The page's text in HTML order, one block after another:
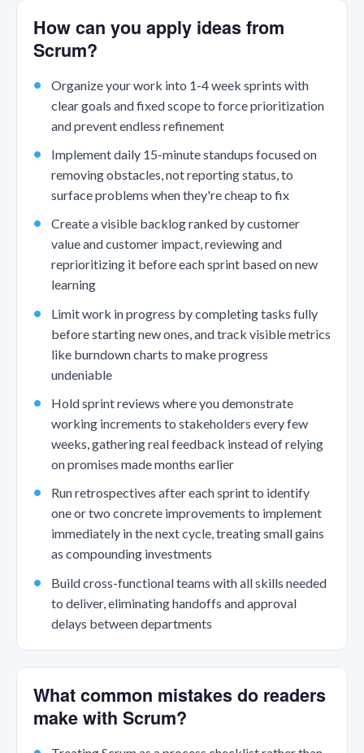
How can you apply ideas from
Scrum?
Organize your work into 1-4 week sprints with
clear goals and fixed scope to force prioritization
and prevent endless refinement
Implement daily 15-minute standups focused on
removing obstacles, not reporting status, to
surface problems when they're cheap to fix
Create a visible backlog ranked by customer
value and customer impact, reviewing and
reprioritizing it before each sprint based on new
learning
Limit work in progress by completing tasks fully
before starting new ones, and track visible metrics
like burndown charts to make progress
undeniable
Hold sprint reviews where you demonstrate
working increments to stakeholders every few
weeks, gathering real feedback instead of relying
on promises made months earlier
Run retrospectives after each sprint to identify
one or two concrete improvements to implement
immediately in the next cycle, treating small gains
as compounding investments
Build cross-functional teams with all skills needed
to deliver, eliminating handoffs and approval
delays between departments
What common mistakes do readers
make with Scrum?